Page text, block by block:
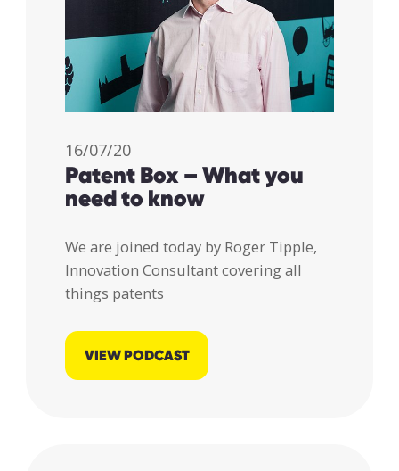
16/07/20
Patent Box – What you
need to know
We are joined today by Roger Tipple,
Innovation Consultant covering all
things patents
VIEW PODCAST
I accept my
data to be
securely
responsibly
processed
and stored
by Lumo as
stated
within our